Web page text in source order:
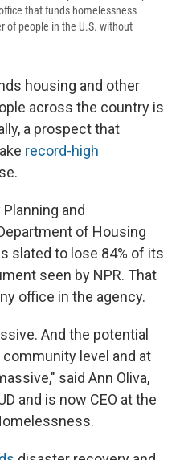
that funds homelessness
of people in the U.S. without
housing and other
across the country is
a prospect that
record-high
and
of Housing
slated to lose 84% of its
seen by NPR. That
office in the agency.
And the potential
level and at
said Ann Oliva,
and is now CEO at the